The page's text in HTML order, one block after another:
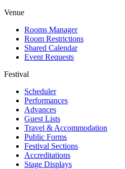
Venue
Rooms Manager
Room Restrictions
Shared Calendar
Event Requests
Festival
Scheduler
Performances
Advances
Guest Lists
Travel & Accommodation
Public Forms
Festival Sections
Accreditations
Stage Displays